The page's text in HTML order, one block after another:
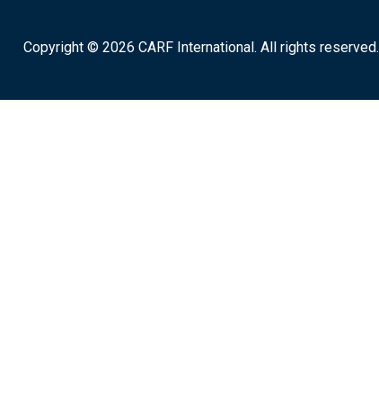
Copyright © 2026 CARF International. All rights reserved.